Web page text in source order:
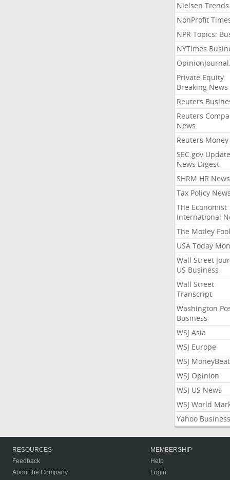
Nielsen Trends
NonProfit
NPR Topics:
NYTimes
Private Equity
Breaking News
Reuters
Reuters
News
Reuters Money
SEC.gov
News Digest
SHRM HR News
Tax Policy News
The Economist
International
The Motley Fool
USA Today
Wall Street
US Business
Wall Street
Transcript
Washington
Business
WSJ Asia
WSJ Europe
WSJ MoneyBeat
WSJ Opinion
WSJ US News
WSJ World
Yahoo Business
RESOURCES
Feedback
About the Company
MEMBERSHIP
Help
Login